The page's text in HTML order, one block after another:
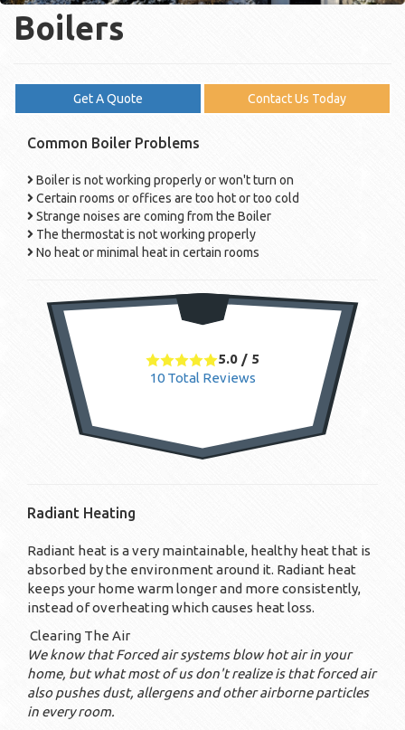
Boilers
Get A Quote Contact Us Today
Common Boiler Problems
Boiler is not working properly or won't turn on
Certain rooms or offices are too hot or too cold
Strange noises are coming from the Boiler
The thermostat is not working properly
No heat or minimal heat in certain rooms
5.0 / 5
10Total Reviews
Radiant Heating
Radiant heat is a very maintainable, healthy heat that is
absorbed by the environment around it. Radiant heat
keeps your home warm longer and more consistently,
instead of overheating which causes heat loss.
Clearing The Air
We know that Forced air systems blow hot air in your
home, but what most of us don't realize is that forced air
also pushes dust, allergens and other airborne particles
in every room.